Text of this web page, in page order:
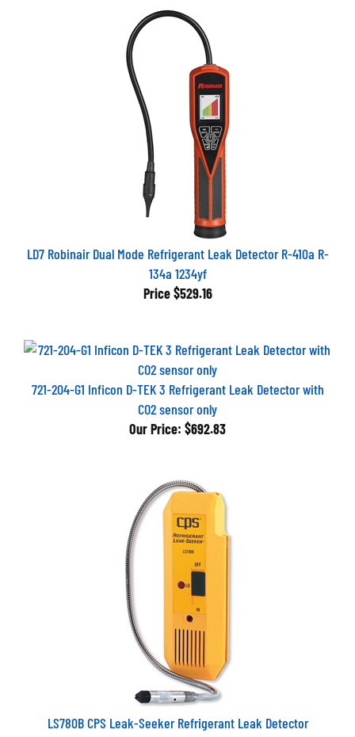
LD7 Robinair Dual Mode Refrigerant Leak Detector R-410a R-
134a 1234yf
Price $529.16
721-204-G1 Inficon D-TEK 3 Refrigerant Leak Detector with
CO2 sensor only
Our Price: $692.83
LS780B CPS Leak-Seeker Refrigerant Leak Detector